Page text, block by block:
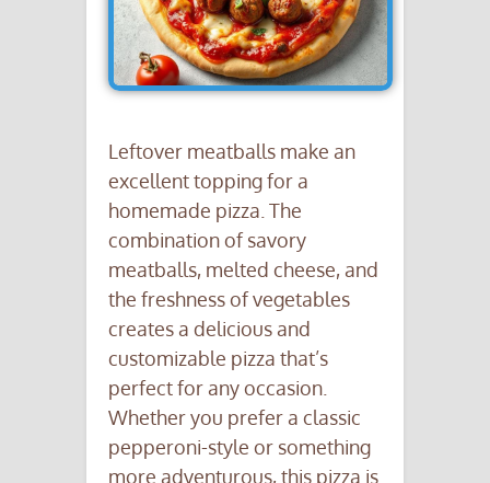
Leftover meatballs make an
excellent topping for a
homemade pizza. The
combination of savory
meatballs, melted cheese, and
the freshness of vegetables
creates a delicious and
customizable pizza that’s
perfect for any occasion.
Whether you prefer a classic
pepperoni-style or something
more adventurous, this pizza is